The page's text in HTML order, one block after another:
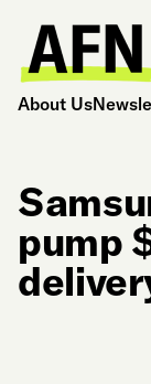
About Us
pump